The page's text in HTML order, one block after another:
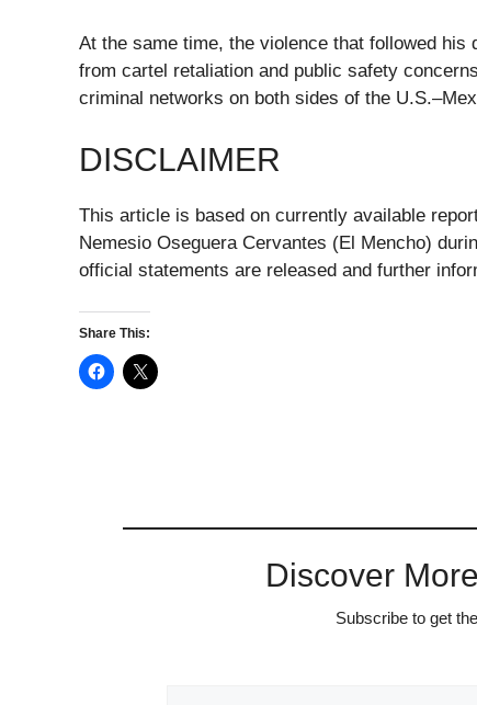
At the same time, the violence that followed
from cartel retaliation and public safety
criminal networks on both sides of the
DISCLAIMER
This article is based on currently available
Nemesio Oseguera Cervantes (El Mencho)
official statements are released and further
Share This:
Discover
Subscribe to get